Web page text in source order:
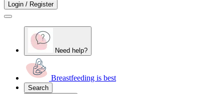
Login / Register
Need help?
Breastfeeding is best
Search